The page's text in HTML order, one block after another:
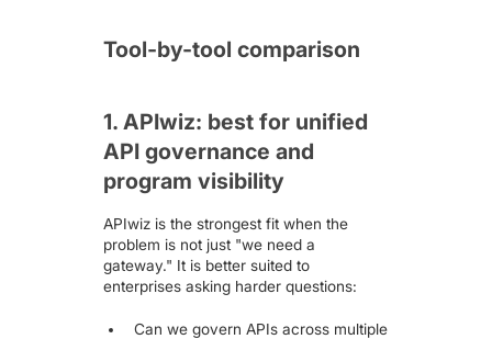
Tool-by-tool comparison
1. APIwiz: best for unified
API governance and
program visibility
APIwiz is the strongest fit when the
problem is not just "we need a
gateway." It is better suited to
enterprises asking harder questions:
Can we govern APIs across multiple